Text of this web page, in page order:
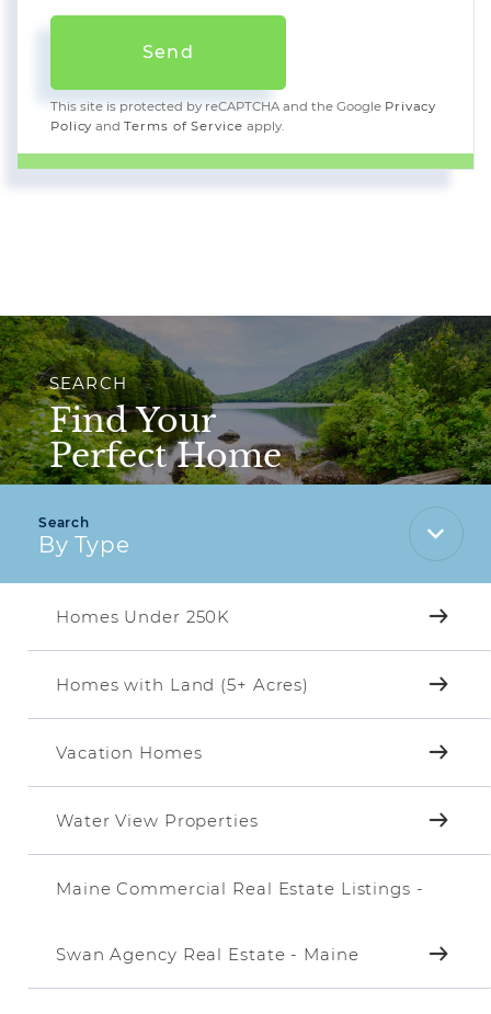
Send
This site is protected by reCAPTCHA and the Google Privacy
Policy andTerms of Service apply.
SEARCH
Find Your
Perfect Home
By Type
Homes Under 250K
Homes with Land (5+ Acres)
Vacation Homes
Water View Properties
Maine Commercial Real Estate Listings -
Swan Agency Real Estate - Maine